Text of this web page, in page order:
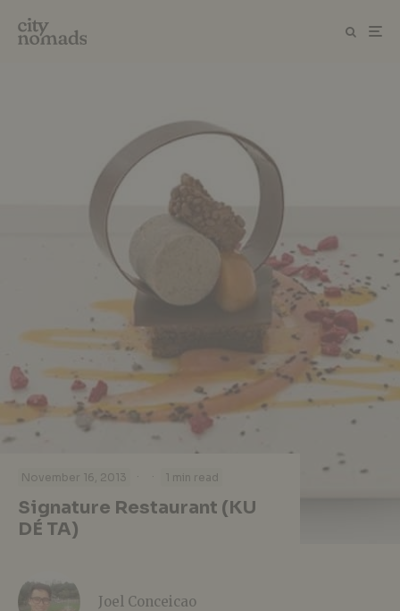
November 16, 2013 · · 1 min read
Signature Restaurant (KU
DÉ TA)
Joel Conceicao